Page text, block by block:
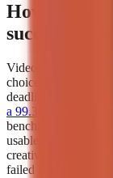
How does
success
Video generator
choice whenever
deadline, or depend
a 99.3% render
benchmark because
usable completed
creative quality of
failed jobs.